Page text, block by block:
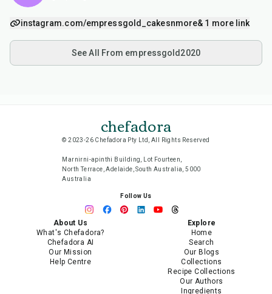
instagram.com/empressgold_cakesnmore& 1 more link
See All From empressgold2020
chefadora
© 2023-26 Chefadora Pty Ltd, All Rights Reserved
Marnirni-apinthi Building, Lot Fourteen,
North Terrace, Adelaide, South Australia, 5000
Australia
Follow Us
About Us
What's Chefadora?
Chefadora AI
Our Mission
Help Centre
Explore
Home
Search
Our Blogs
Collections
Recipe Collections
Our Authors
Ingredients